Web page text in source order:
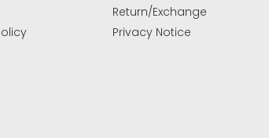
Return/Exchange
Privacy Notice